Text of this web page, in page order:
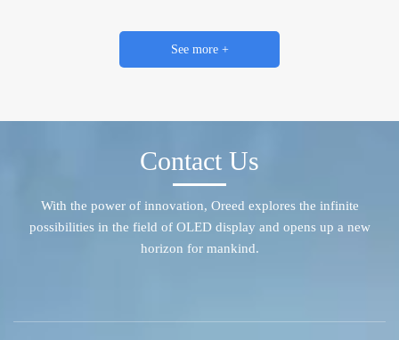
See more +
Contact Us
With the power of innovation, Oreed explores the infinite
possibilities in the field of OLED display and opens up a new
horizon for mankind.